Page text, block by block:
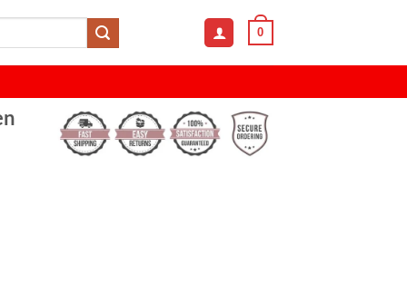
0
with Pen Holder & Photo Frame quantity